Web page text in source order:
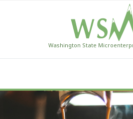
Washington State